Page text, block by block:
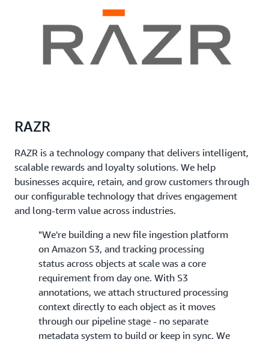
RAZR
RAZR is a technology company that delivers intelligent,
scalable rewards and loyalty solutions. We help
businesses acquire, retain, and grow customers through
our configurable technology that drives engagement
and long-term value across industries.
"We're building a new file ingestion platform
on Amazon S3, and tracking processing
status across objects at scale was a core
requirement from day one. With S3
annotations, we attach structured processing
context directly to each object as it moves
through our pipeline stage - no separate
metadata system to build or keep in sync. We